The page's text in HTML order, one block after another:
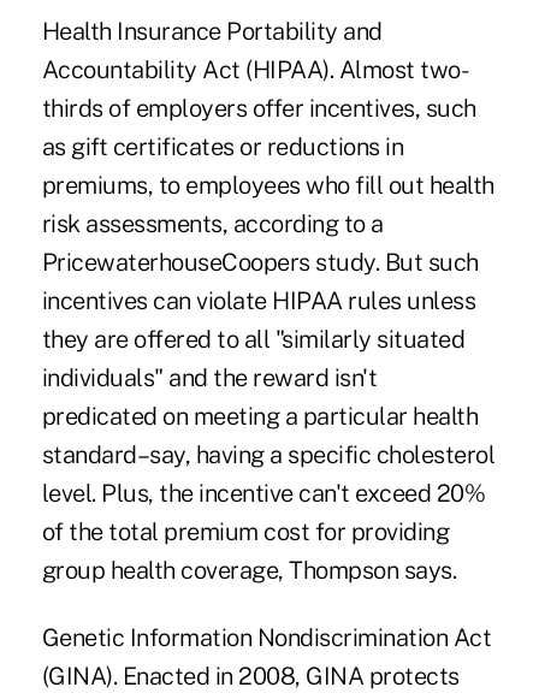
Health Insurance Portability and
Accountability Act (HIPAA). Almost two-
thirds of employers offer incentives, such
as gift certificates or reductions in
premiums, to employees who fill out health
risk assessments, according to a
PricewaterhouseCoopers study. But such
incentives can violate HIPAA rules unless
they are offered to all "similarly situated
individuals" and the reward isn't
predicated on meeting a particular health
standard–say, having a specific cholesterol
level. Plus, the incentive can't exceed 20%
of the total premium cost for providing
group health coverage, Thompson says.
Genetic Information Nondiscrimination Act
(GINA). Enacted in 2008, GINA protects